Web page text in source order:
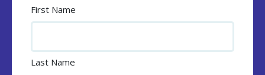
First Name
Last Name